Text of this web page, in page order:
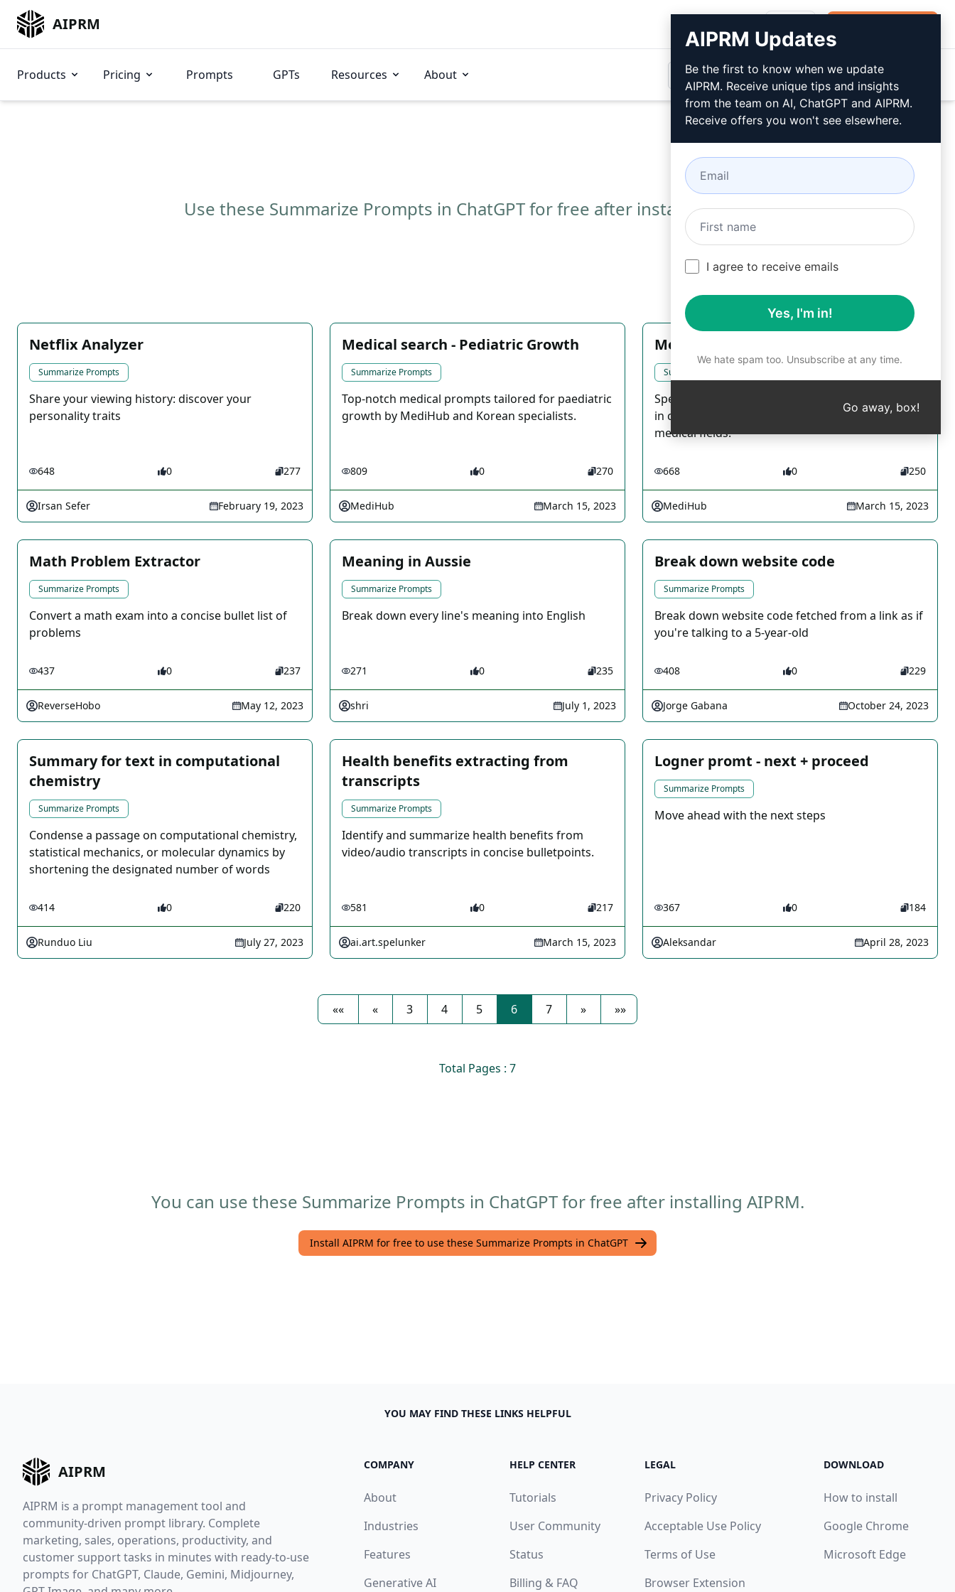
AIPRM
Products Pricing Prompts GPTs Resources About
Use these Summarize Prompts in ChatGPT for free after installing AIPRM.
Netflix Analyzer
Summarize Prompts
Share your viewing history: discover your
personality traits
648 0 277
Irsan Sefer February 19, 2023
Medical search - Pediatric Growth
Summarize Prompts
Top-notch medical prompts tailored for paediatric
growth by MediHub and Korean specialists.
809 0 270
MediHub March 15, 2023
Medical Search - Pediatric General
Summarize Prompts
Specialised medical prompts created by MediHub
in collaboration with Korean doctors for various
medical fields.
668 0 250
MediHub March 15, 2023
Math Problem Extractor
Summarize Prompts
Convert a math exam into a concise bullet list of
problems
437 0 237
ReverseHobo May 12, 2023
Meaning in Aussie
Summarize Prompts
Break down every line's meaning into English
271 0 235
shri July 1, 2023
Break down website code
Summarize Prompts
Break down website code fetched from a link as if
you're talking to a 5-year-old
408 0 229
Jorge Gabana October 24, 2023
Summary for text in computational
chemistry
Summarize Prompts
Condense a passage on computational chemistry,
statistical mechanics, or molecular dynamics by
shortening the designated number of words
414 0 220
Runduo Liu July 27, 2023
Health benefits extracting from
transcripts
Summarize Prompts
Identify and summarize health benefits from
video/audio transcripts in concise bulletpoints.
581 0 217
ai.art.spelunker March 15, 2023
Logner promt - next + proceed
Summarize Prompts
Move ahead with the next steps
367 0 184
Aleksandar April 28, 2023
«« « 3 4 5 6 7 » »»
Total Pages : 7
You can use these Summarize Prompts in ChatGPT for free after installing AIPRM.
Install AIPRM for free to use these Summarize Prompts in ChatGPT
YOU MAY FIND THESE LINKS HELPFUL
AIPRM
AIPRM is a prompt management tool and
community-driven prompt library. Complete
marketing, sales, operations, productivity, and
customer support tasks in minutes with ready-to-use
prompts for ChatGPT, Claude, Gemini, Midjourney,
COMPANY
About
Industries
Features
Generative AI
HELP CENTER
Tutorials
User Community
Status
Billing & FAQ
LEGAL
Privacy Policy
Acceptable Use Policy
Terms of Use
Browser Extension
DOWNLOAD
How to install
Google Chrome
Microsoft Edge
AIPRM Updates
Be the first to know when we update
AIPRM. Receive unique tips and insights
from the team on AI, ChatGPT and AIPRM.
Receive offers you won't see elsewhere.
I agree to receive emails
Yes, I'm in!
We hate spam too. Unsubscribe at any time.
Go away, box!